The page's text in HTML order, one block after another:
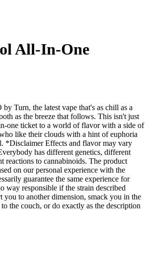
All-In-One
Turn, the latest vape that's as chill as a
as the breeze that follows. This isn't just
one ticket to a world of flavor with a side of
like their clouds with a hint of euphoria
*Disclaimer Effects and flavor may vary
has different genetics, different
reactions to cannabinoids. The product
on our personal experience with the
guarantee the same experience for
way responsible if the strain described
you to another dimension, smack you in the
the couch, or do exactly as the description